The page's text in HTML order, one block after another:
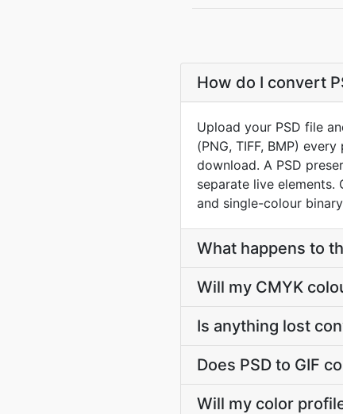
How do I convert
Upload your PSD file
(PNG, TIFF, BMP)
download. A PSD
separate live
and single-colour
What happens to
Will my CMYK
Is anything lost
Does PSD to GIF
Will my color